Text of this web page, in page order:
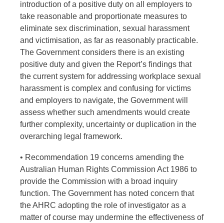
introduction of a positive duty on all employers to
take reasonable and proportionate measures to
eliminate sex discrimination, sexual harassment
and victimisation, as far as reasonably practicable.
The Government considers there is an existing
positive duty and given the Report’s findings that
the current system for addressing workplace sexual
harassment is complex and confusing for victims
and employers to navigate, the Government will
assess whether such amendments would create
further complexity, uncertainty or duplication in the
overarching legal framework.
• Recommendation 19 concerns amending the
Australian Human Rights Commission Act 1986 to
provide the Commission with a broad inquiry
function. The Government has noted concern that
the AHRC adopting the role of investigator as a
matter of course may undermine the effectiveness of